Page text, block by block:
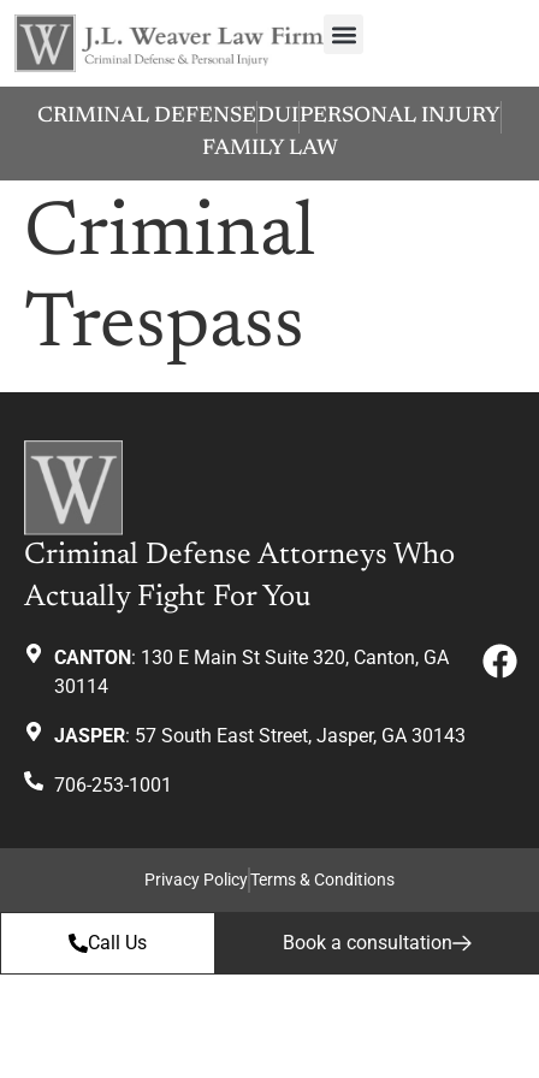
CRIMINAL DEFENSEDUIPERSONAL INJURY
FAMILY LAW
Criminal
Trespass
Criminal Defense Attorneys Who
Actually Fight For You
CANTON: 130 E Main St Suite 320, Canton, GA
30114
JASPER: 57 South East Street, Jasper, GA 30143
706-253-1001
Privacy PolicyTerms & Conditions
Call Us Book a consultation